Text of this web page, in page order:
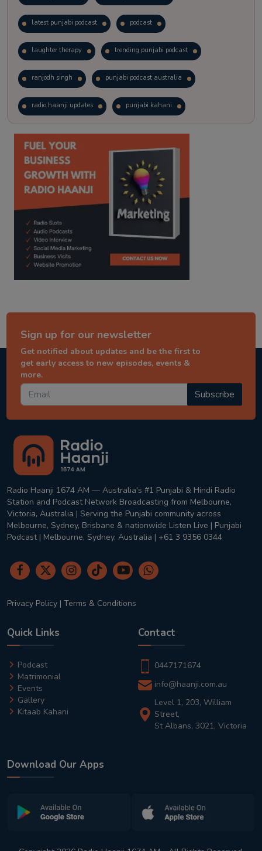
latest punjabi podcast podcast
laughter therapy trending punjabi podcast
ranjodh singh punjabi podcast australia
radio haanji updates punjabi kahani
kitaab kahani punjabi story
Sign up for our newsletter
Get notified about updates and be the first to
get early access to new episodes, events &
more.
Subscribe
Radio Haanji 1674 AM — Australia's #1 Punjabi & Hindi Radio
Station and Podcast Network Broadcasting from Melbourne,
Victoria, Australia | Serving the Punjabi community across
Melbourne, Sydney, Brisbane & nationwide Listen Live | Punjabi
Podcast | Melbourne, Sydney, Australia | +61 3 9356 0344
Privacy Policy | Terms & Conditions
Quick Links
Podcast
Matrimonial
Events
Gallery
Kitaab Kahani
Contact
0447171674
info@haanji.com.au
Level 1, 203, William
Street,
St Albans, 3021, Victoria
Download Our Apps